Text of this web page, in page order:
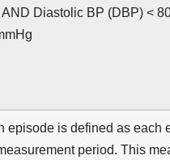
Diastolic BP (DBP) <
episode is defined as each
period. This